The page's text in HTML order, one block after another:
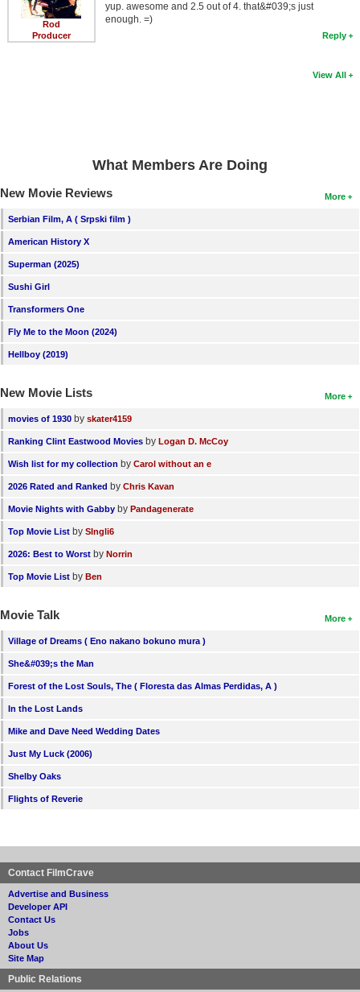
Rod
Producer
yup. awesome and 2.5 out of 4. that&#039;s just
enough. =)
Reply
View All
What Members Are Doing
More
New Movie Reviews
Serbian Film, A ( Srpski film )
American History X
Superman (2025)
Sushi Girl
Transformers One
Fly Me to the Moon (2024)
Hellboy (2019)
More
New Movie Lists
movies of 1930 by skater4159
Ranking Clint Eastwood Movies by Logan D. McCoy
Wish list for my collection by Carol without an e
2026 Rated and Ranked by Chris Kavan
Movie Nights with Gabby by Pandagenerate
Top Movie List by SIngli6
2026: Best to Worst by Norrin
Top Movie List by Ben
More
Movie Talk
Village of Dreams ( Eno nakano bokuno mura )
She&#039;s the Man
Forest of the Lost Souls, The ( Floresta das Almas Perdidas, A )
In the Lost Lands
Mike and Dave Need Wedding Dates
Just My Luck (2006)
Shelby Oaks
Flights of Reverie
Contact FilmCrave
Advertise and Business
Developer API
Contact Us
Jobs
About Us
Site Map
Public Relations